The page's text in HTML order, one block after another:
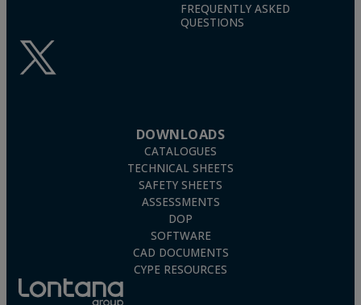
FREQUENTLY ASKED
QUESTIONS
DOWNLOADS
CATALOGUES
TECHNICAL SHEETS
SAFETY SHEETS
ASSESSMENTS
DOP
SOFTWARE
CAD DOCUMENTS
CYPE RESOURCES